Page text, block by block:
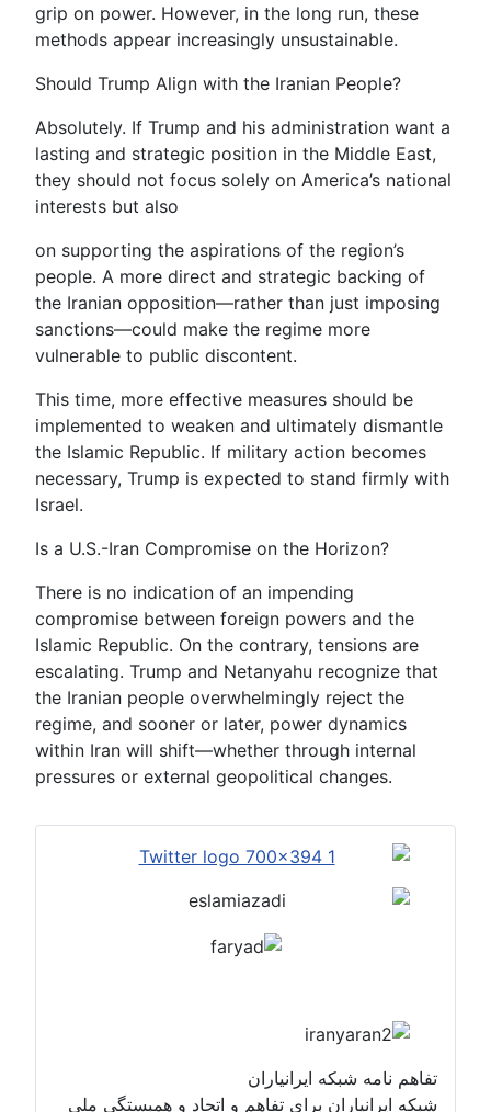
grip on power. However, in the long run, these
methods appear increasingly unsustainable.
Should Trump Align with the Iranian People?
Absolutely. If Trump and his administration want a
lasting and strategic position in the Middle East,
they should not focus solely on America’s national
interests but also
on supporting the aspirations of the region’s
people. A more direct and strategic backing of
the Iranian opposition—rather than just imposing
sanctions—could make the regime more
vulnerable to public discontent.
This time, more effective measures should be
implemented to weaken and ultimately dismantle
the Islamic Republic. If military action becomes
necessary, Trump is expected to stand firmly with
Israel.
Is a U.S.-Iran Compromise on the Horizon?
There is no indication of an impending
compromise between foreign powers and the
Islamic Republic. On the contrary, tensions are
escalating. Trump and Netanyahu recognize that
the Iranian people overwhelmingly reject the
regime, and sooner or later, power dynamics
within Iran will shift—whether through internal
pressures or external geopolitical changes.
تفاهم نامه شبکه ایرانیاران
شبکه ایرانیاران برای تفاهم و اتحاد و همبستگی ملی